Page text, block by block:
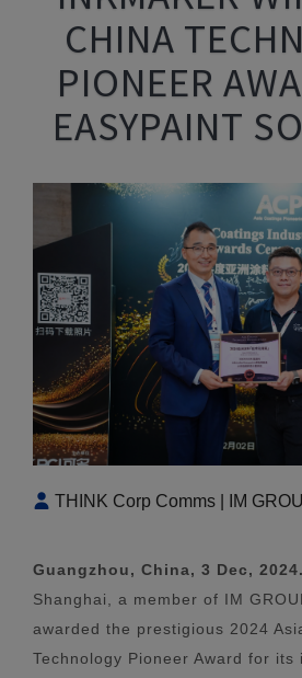
CHINA
PIONEER
EASYPAINT
THINK Corp Comms | IM
Guangzhou, China, 3 Dec,
Shanghai, a member of IM
awarded the prestigious 2024
Technology Pioneer Award for its